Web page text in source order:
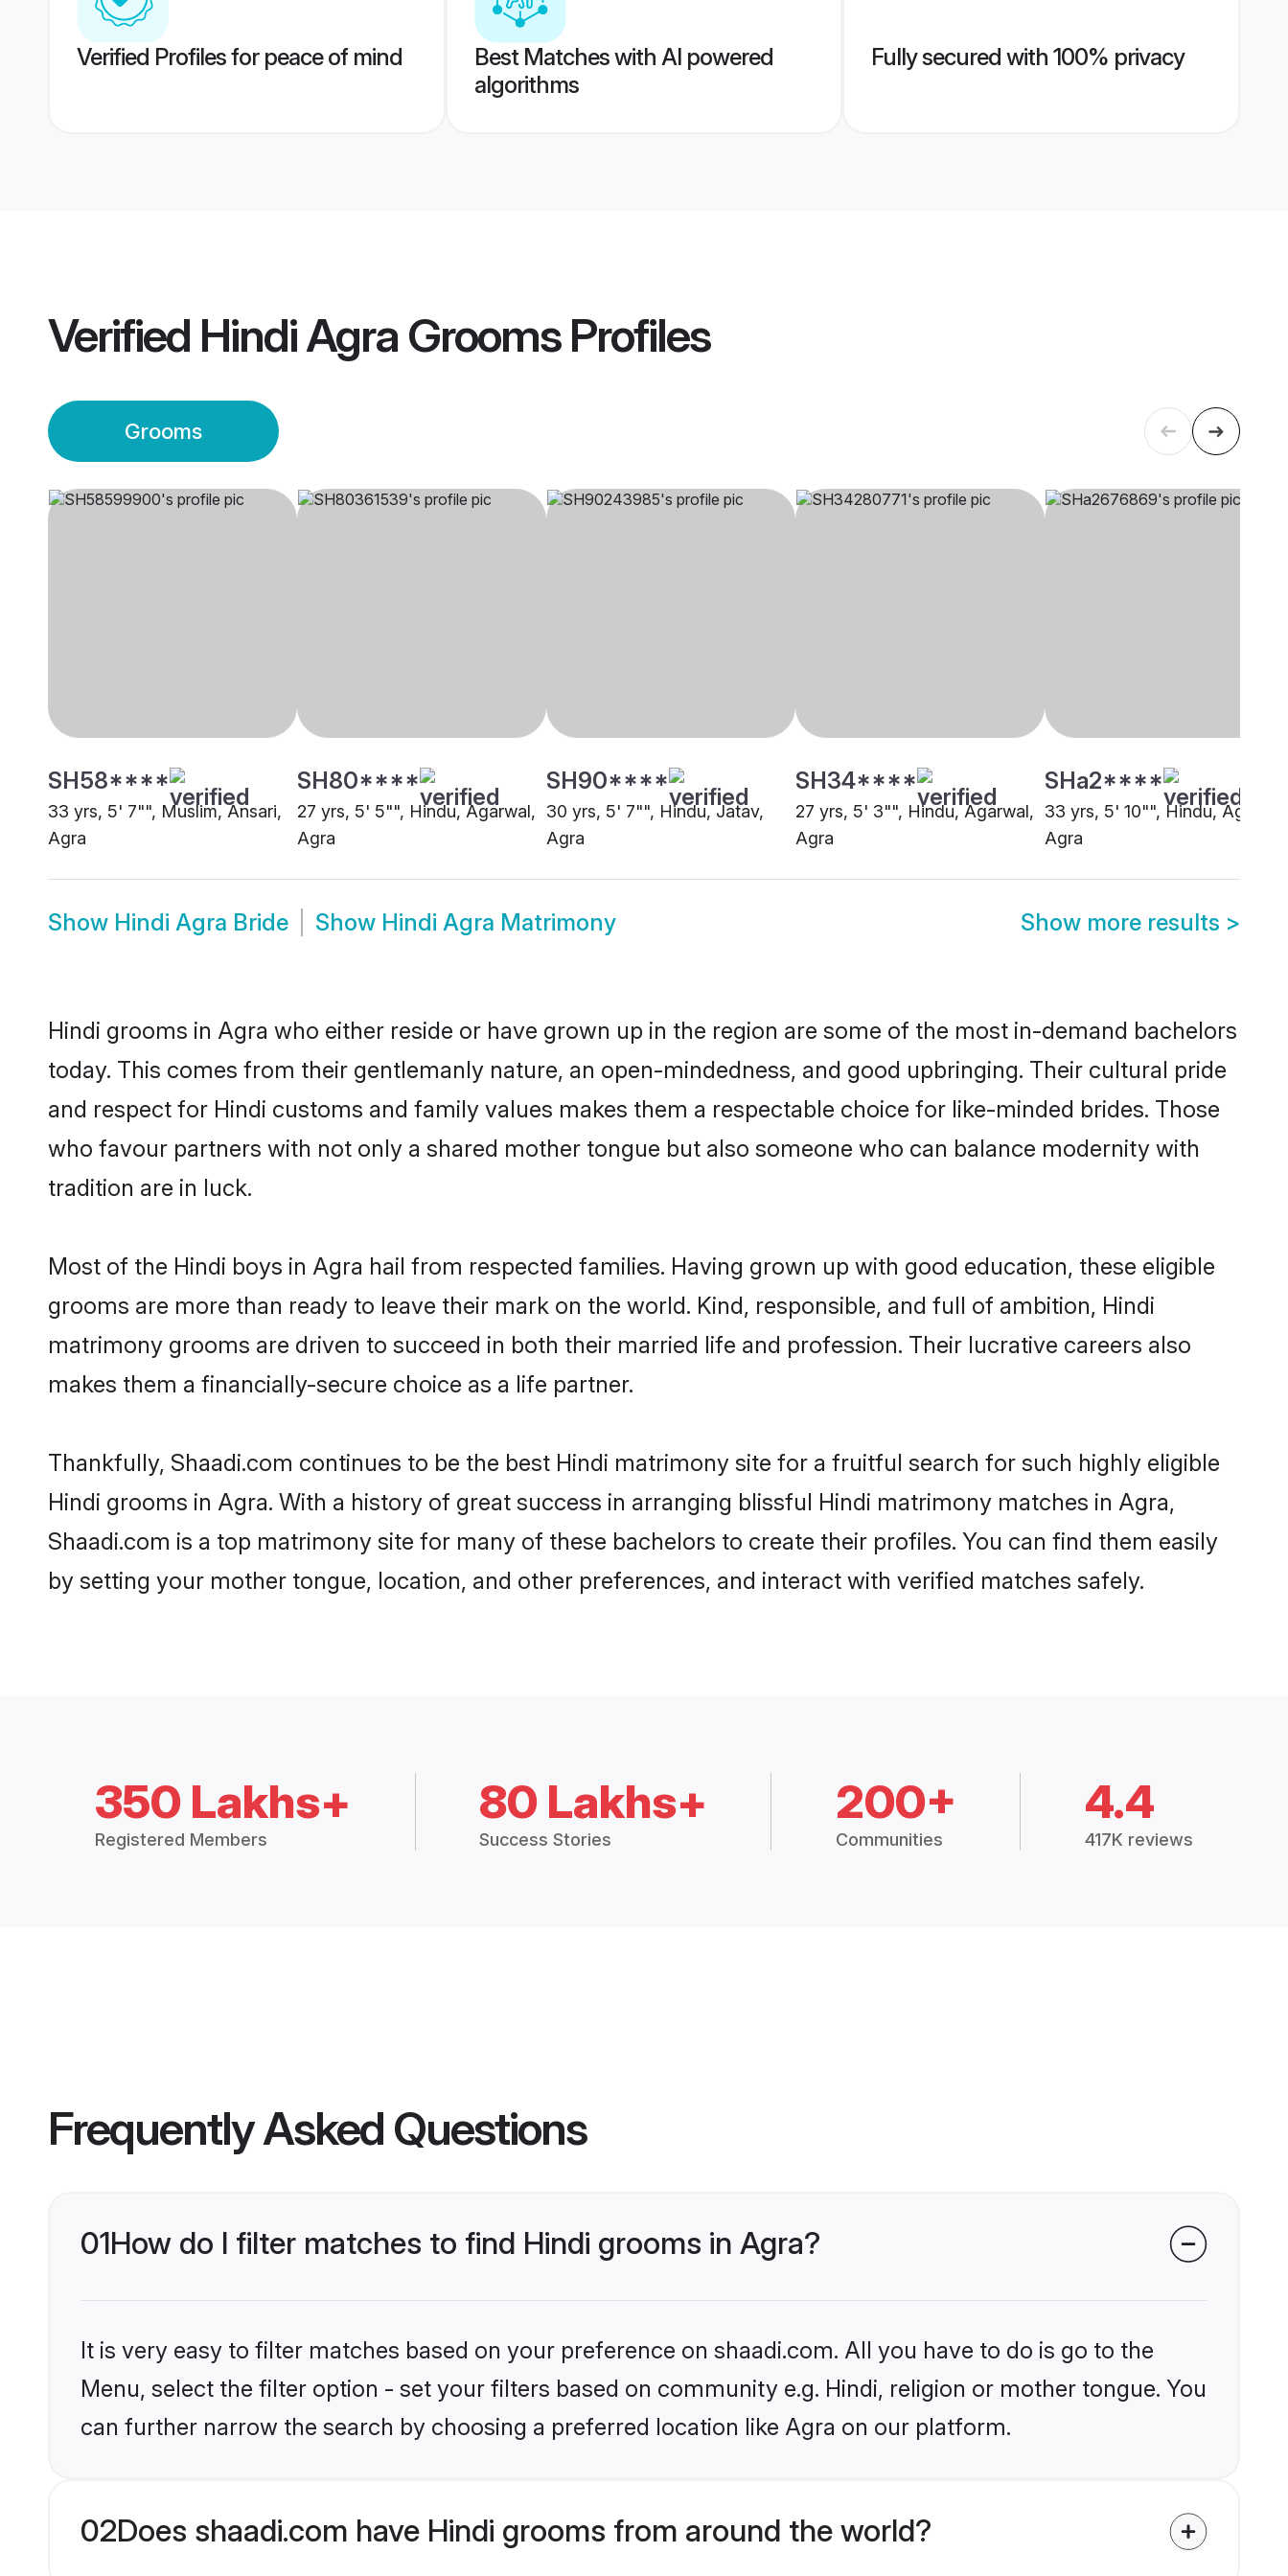
Verified Profiles for peace of mind
Best Matches with AI powered
algorithms
Fully secured with 100% privacy
Verified Hindi Agra GroomsProfiles
Grooms
SH58****
33 yrs, 5' 7"", Muslim, Ansari,
Agra
SH80****
27 yrs, 5' 5"", Hindu, Agarwal,
Agra
SH90****
30 yrs, 5' 7"", Hindu, Jatav,
Agra
SH34****
27 yrs, 5' 3"", Hindu, Agarwal,
Agra
SHa2****
33 yrs, 5' 10"", Hindu,
Agra
Show Hindi Agra Bride Show Hindi Agra Matrimony Show more results >
Hindi grooms in Agra who either reside or have grown up in the region are some of the most in-demand bachelors
today. This comes from their gentlemanly nature, an open-mindedness, and good upbringing. Their cultural pride
and respect for Hindi customs and family values makes them a respectable choice for like-minded brides. Those
who favour partners with not only a shared mother tongue but also someone who can balance modernity with
tradition are in luck.
Most of the Hindi boys in Agra hail from respected families. Having grown up with good education, these eligible
grooms are more than ready to leave their mark on the world. Kind, responsible, and full of ambition, Hindi
matrimony grooms are driven to succeed in both their married life and profession. Their lucrative careers also
makes them a financially-secure choice as a life partner.
Thankfully, Shaadi.com continues to be the best Hindi matrimony site for a fruitful search for such highly eligible
Hindi grooms in Agra. With a history of great success in arranging blissful Hindi matrimony matches in Agra,
Shaadi.com is a top matrimony site for many of these bachelors to create their profiles. You can find them easily
by setting your mother tongue, location, and other preferences, and interact with verified matches safely.
350 Lakhs+
Registered Members
80 Lakhs+
Success Stories
200+
Communities
4.4
417K reviews
Frequently Asked Questions
01How do I filter matches to find Hindi grooms in Agra?
It is very easy to filter matches based on your preference on shaadi.com. All you have to do is go to the
Menu, select the filter option - set your filters based on community e.g. Hindi, religion or mother tongue. You
can further narrow the search by choosing a preferred location like Agra on our platform.
02Does shaadi.com have Hindi grooms from around the world?